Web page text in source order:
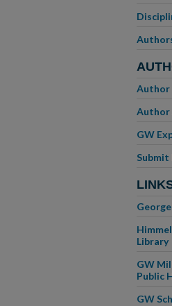
Author
Author
GW
Submit
Library
GW
Public
GW